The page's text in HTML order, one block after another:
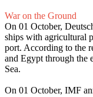
War on the Ground
On 01 October,
ships with agricultural
port. According to the
and Egypt through the
Sea.
On 01 October, IMF